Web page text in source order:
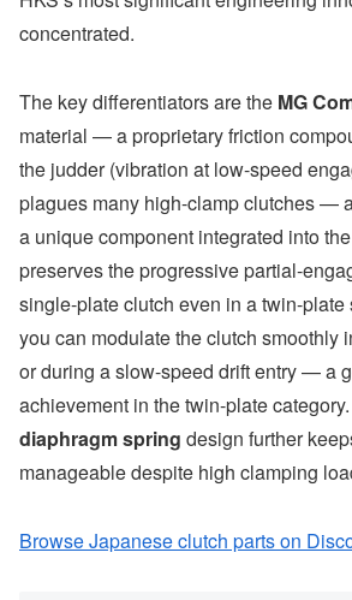
concentrated.
The key differentiators are the MG
material — a proprietary friction
the judder (vibration at low-speed
plagues many high-clamp clutches —
a unique component integrated into
preserves the progressive partial-
single-plate clutch even in a twin-plate
you can modulate the clutch smoothly
or during a slow-speed drift entry — a
achievement in the twin-plate
diaphragm spring design further
manageable despite high clamping
Browse Japanese clutch parts on